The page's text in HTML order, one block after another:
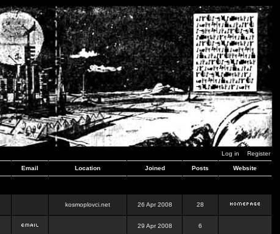
Log in Register
Email Location Joined Posts Website
kosmoplovci.net 26 Apr 2008 28
29 Apr 2008 6